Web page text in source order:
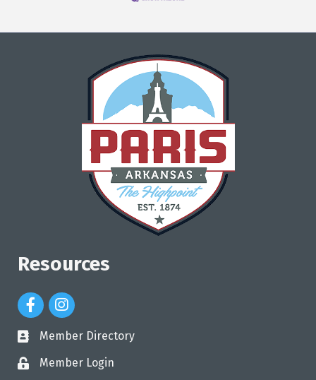
Resources
Facebook Icon
Instagram Icon
directory
Member Directory
loginMember Login